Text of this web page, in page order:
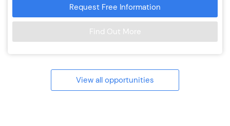
Request Free Information
Find Out More
View all opportunities